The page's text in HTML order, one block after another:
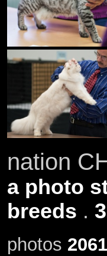
nation
a photo
breeds .
photos